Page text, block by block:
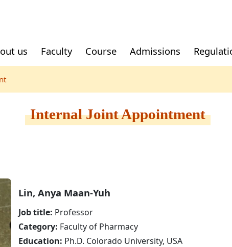
us Faculty Course Admissions
fill
in the
fill forms
or
in the
Internal Joint Appointment
Lin, Anya Maan-Yuh
Job title: Professor
Category: Faculty of Pharmacy
Education: Ph.D. Colorado University, USA